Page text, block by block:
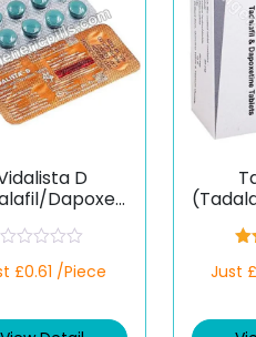
D
Dapoxeti
a
d
£0.61 /Piece Just